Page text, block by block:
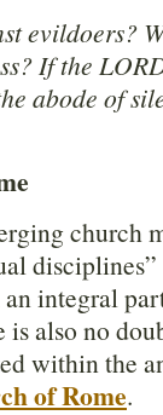
evildoers?
If the
abode of
church
integral
also no
within the
of Rome.